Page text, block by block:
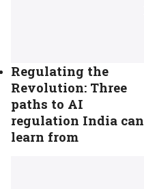
Regulating the
Revolution: Three
paths to AI
regulation India can
learn from